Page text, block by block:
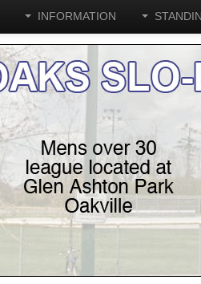
INFORMATION